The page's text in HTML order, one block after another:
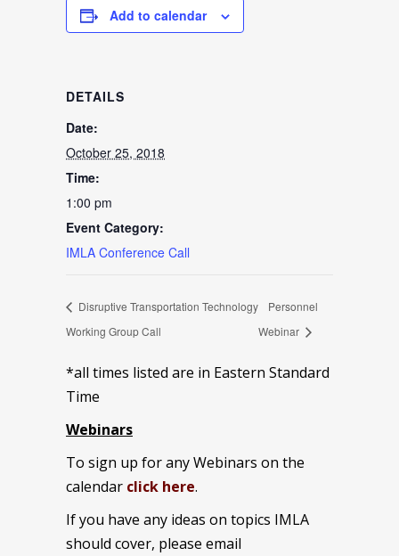
Add to calendar
DETAILS
Date:
October 25, 2018
Time:
1:00 pm
Event Category:
IMLA Conference Call
Disruptive Transportation Technology
Working Group Call
Personnel
Webinar
*all times listed are in Eastern Standard
Time
Webinars
To sign up for any Webinars on the
calendar click here.
If you have any ideas on topics IMLA
should cover, please email